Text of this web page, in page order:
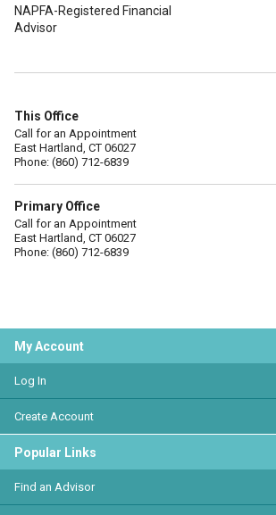
NAPFA-Registered Financial
Advisor
This Office
Call for an Appointment
East Hartland, CT 06027
Phone: (860) 712-6839
Primary Office
Call for an Appointment
East Hartland, CT 06027
Phone: (860) 712-6839
My Account
Log In
Create Account
Popular Links
Find an Advisor